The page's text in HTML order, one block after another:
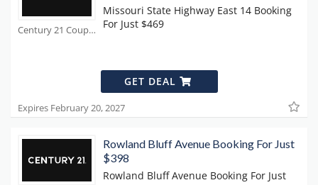
Century 21 Coupons
Missouri State Highway East 14 Booking
For Just $469
GET DEAL
Expires February 20, 2027
Rowland Bluff Avenue Booking For Just
$398
Rowland Bluff Avenue Booking For Just